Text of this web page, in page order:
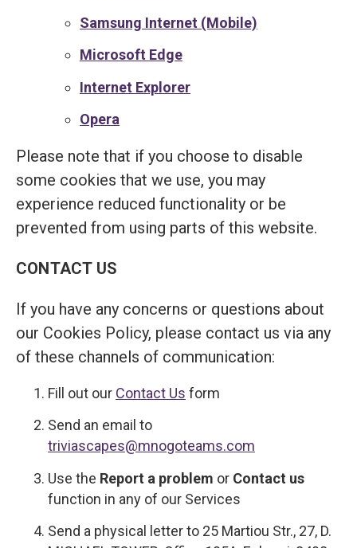
Samsung Internet (Mobile)
Microsoft Edge
Internet Explorer
Opera
Please note that if you choose to disable
some cookies that we use, you may
experience reduced functionality or be
prevented from using parts of this website.
CONTACT US
If you have any concerns or questions about
our Cookies Policy, please contact us via any
of these channels of communication:
Fill out our Contact Us form
Send an email to
triviascapes@mnogoteams.com
Use the Report a problem or Contact us
function in any of our Services
Send a physical letter to 25 Martiou Str., 27, D.